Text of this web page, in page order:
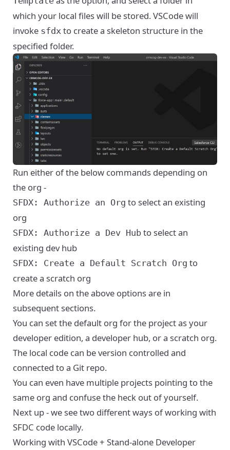
which your local files will be stored. VSCode will
invoke sfdx to create a skeleton structure in the
specified folder.
Run either of the below commands depending on
the org -
SFDX: Authorize an Org to select an existing
org
SFDX: Authorize a Dev Hub to select an
existing dev hub
SFDX: Create a Default Scratch Org to
create a scratch org
More details on the above options are in
subsequent sections.
You can set the default org for the project as your
developer edition, a developer hub, or a scratch org.
The local code can be version controlled and
connected to a Git repo.
You can even have multiple projects pointing to the
same org and confuse the heck out of yourself.
Next up - we see two different ways of working with
SFDC code locally.
Working with VSCode + Stand-alone Developer